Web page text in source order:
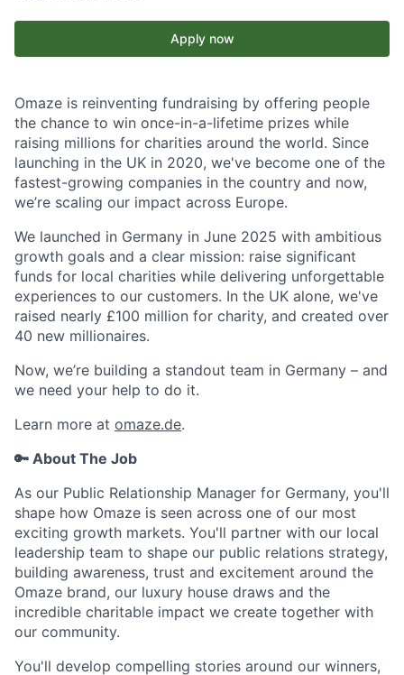
Apply now
Omaze is reinventing fundraising by offering people
the chance to win once-in-a-lifetime prizes while
raising millions for charities around the world. Since
launching in the UK in 2020, we've become one of the
fastest-growing companies in the country and now,
we’re scaling our impact across Europe.
We launched in Germany in June 2025 with ambitious
growth goals and a clear mission: raise significant
funds for local charities while delivering unforgettable
experiences to our customers. In the UK alone, we've
raised nearly £100 million for charity, and created over
40 new millionaires.
Now, we’re building a standout team in Germany – and
we need your help to do it.
Learn more at omaze.de.
🔑 About The Job
As our Public Relationship Manager for Germany, you'll
shape how Omaze is seen across one of our most
exciting growth markets. You'll partner with our local
leadership team to shape our public relations strategy,
building awareness, trust and excitement around the
Omaze brand, our luxury house draws and the
incredible charitable impact we create together with
our community.
You'll develop compelling stories around our winners,